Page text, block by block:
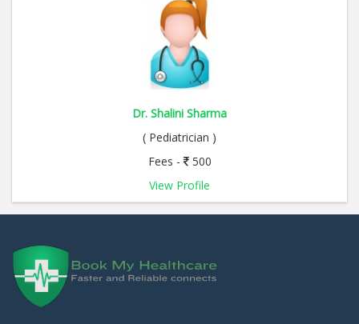
Dr. Shalini Sharma
( Pediatrician )
Fees -
500
View Profile